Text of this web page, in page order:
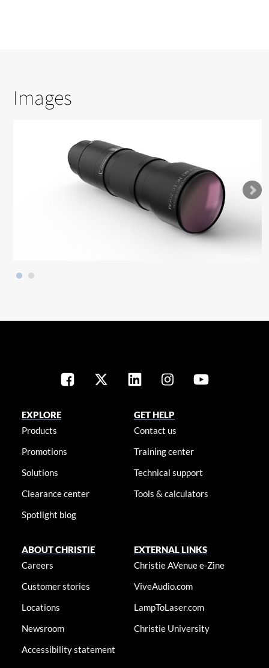
Images
EXPLORE
Products
Promotions
Solutions
Clearance center
Spotlight blog
GET HELP
Contact us
Training center
Technical support
Tools & calculators
ABOUT CHRISTIE
Careers
Customer stories
Locations
Newsroom
Accessibility statement
EXTERNAL LINKS
Christie AVenue e-Zine
ViveAudio.com
LampToLaser.com
Christie University